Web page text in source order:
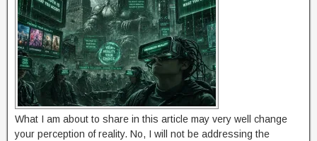
What I am about to share in this article may very well change
your perception of reality. No, I will not be addressing the